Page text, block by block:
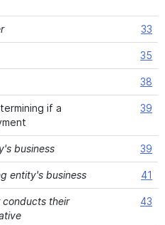
33
35
38
if a
39
business 39
entity's business 41
conducts their
43